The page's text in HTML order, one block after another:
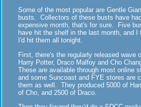
Some of the most popular are Gentle
busts. Collectors of these busts have
expensive month, that's for sure. Five
have hit the shelf in the last month, and I
I'd hit them all tonight.
First, there's the regularly released wave
Harry Potter, Draco Malfoy and Cho
These are available through most online
and some Suncoast and FYE stores are
them as well. They produced 5000 of
of Cho, and 2500 of Draco.